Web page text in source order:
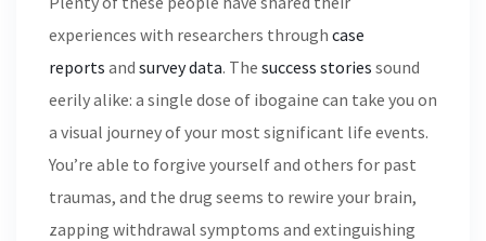
experiences with researchers through case
reports and survey data. The success stories sound
eerily alike: a single dose of ibogaine can take you on
a visual journey of your most significant life events.
You’re able to forgive yourself and others for past
traumas, and the drug seems to rewire your brain,
zapping withdrawal symptoms and extinguishing